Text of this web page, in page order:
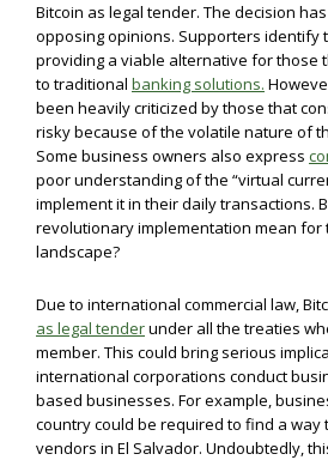
Bitcoin as legal tender. The decision
opposing opinions. Supporters identify
providing a viable alternative for those
to traditional banking solutions.
been heavily criticized by those that
risky because of the volatile nature of
Some business owners also express
poor understanding of the “virtual
implement it in their daily transactions.
revolutionary implementation mean for
landscape?
Due to international commercial law,
as legal tenderunder all the treaties
member. This could bring serious
international corporations conduct
based businesses. For example,
country could be required to find a way
vendors in El Salvador. Undoubtedly,